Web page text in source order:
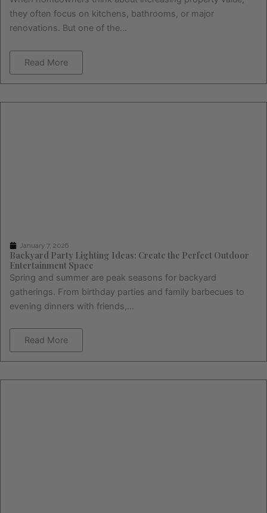
they often focus on kitchens, bathrooms, or major
renovations. But one of the...
Read More
January 7, 2026
Backyard Party Lighting Ideas: Create the Perfect Outdoor
Entertainment Space
Spring and summer are peak seasons for backyard
gatherings. From birthday parties and family barbecues to
evening dinners with friends,...
Read More